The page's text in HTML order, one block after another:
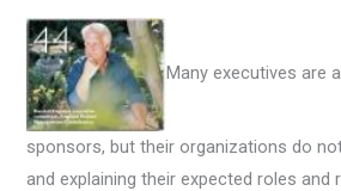
Many executives are
sponsors, but their organizations do
and explaining their expected roles and